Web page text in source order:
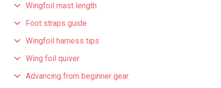
Wingfoil mast length
Foot straps guide
Wingfoil harness tips
Wing foil quiver
Advancing from beginner gear